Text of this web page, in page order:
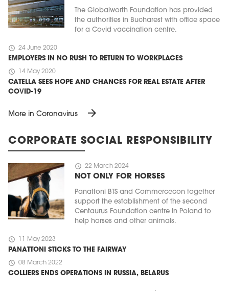
The Globalworth Foundation has provided
the authorities in Bucharest with office space
for a Covid vaccination centre.
schedule 24 June 2020
EMPLOYERS IN NO RUSH TO RETURN TO WORKPLACES
schedule 14 May 2020
CATELLA SEES HOPE AND CHANCES FOR REAL ESTATE AFTER
COVID-19
More in Coronavirus arrow_forward
CORPORATE SOCIAL RESPONSIBILITY
schedule 22 March 2024
NOT ONLY FOR HORSES
Panattoni BTS and Commercecon together
support the establishment of the second
Centaurus Foundation centre in Poland to
help horses and other animals.
schedule 11 May 2023
PANATTONI STICKS TO THE FAIRWAY
schedule 08 March 2022
COLLIERS ENDS OPERATIONS IN RUSSIA, BELARUS